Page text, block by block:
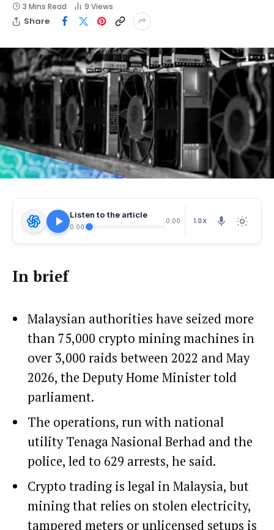
3 Mins Read
9 Views
Share
Listen to the article
0:00
0:00 1.0X
In brief
Malaysian authorities have seized more
than 75,000 crypto mining machines in
over 3,000 raids between 2022 and May
2026, the Deputy Home Minister told
parliament.
The operations, run with national
utility Tenaga Nasional Berhad and the
police, led to 629 arrests, he said.
Crypto trading is legal in Malaysia, but
mining that relies on stolen electricity,
tampered meters or unlicensed setups is